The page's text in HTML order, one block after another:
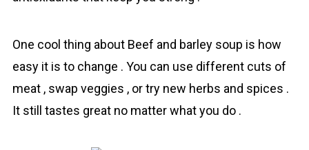
One cool thing about Beef and bаrley sоup is how
easy it is to change . You can use different cuts of
meat , swap veggies , or try new herbs and spices .
It still tastes great no matter what you do .